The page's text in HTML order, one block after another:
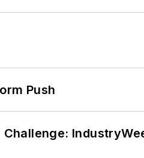
Push